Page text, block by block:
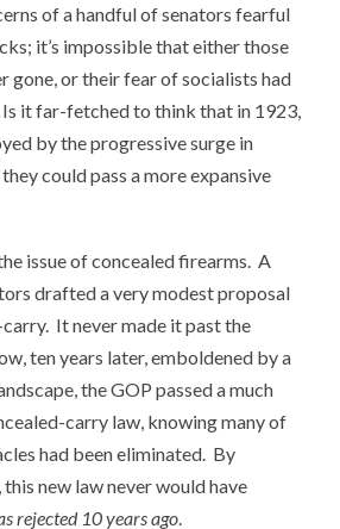
of a handful of senators fearful
it’s impossible that either those
gone, or their fear of socialists had
it far-fetched to think that in 1923,
by the progressive surge in
could pass a more expansive
issue of concealed firearms. A
drafted a very modest proposal
It never made it past the
ten years later, emboldened by a
the GOP passed a much
carry law, knowing many of
had been eliminated. By
this new law never would have
rejected 10 years ago